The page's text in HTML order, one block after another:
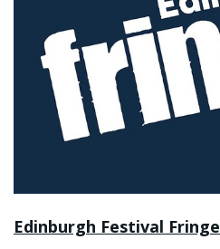
Edinburgh Festival Fringe